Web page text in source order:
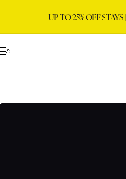
UP TO 25% OFF STAYS |